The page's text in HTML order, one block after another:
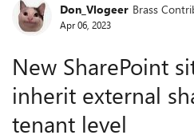
ForumDon_Vlogeer Brass
Apr 06, 2023
New SharePoint
inherit external
tenant level